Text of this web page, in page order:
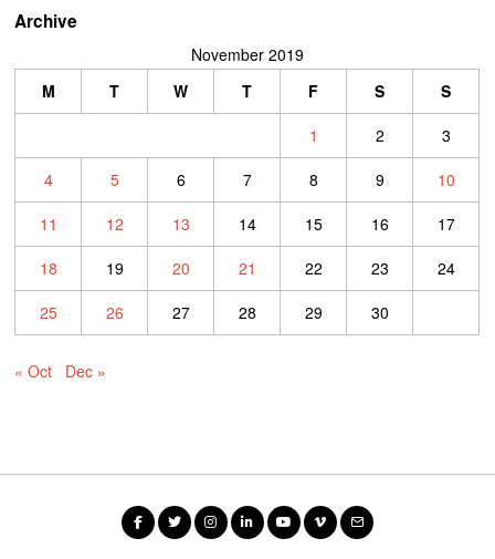
Archive
November 2019
M
T W T F S
S
1
2
3
4
5 6 7 8 9
10
11
12 13 14 15 16
17
18
19 20 21 22 23
24
25
26 27 28 29 30
« Oct Dec »